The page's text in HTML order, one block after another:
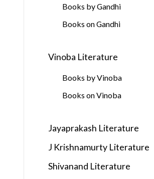
Books by Gandhi
Books on Gandhi
Vinoba Literature
Books by Vinoba
Books on Vinoba
Jayaprakash Literature
J Krishnamurty Literature
Shivanand Literature